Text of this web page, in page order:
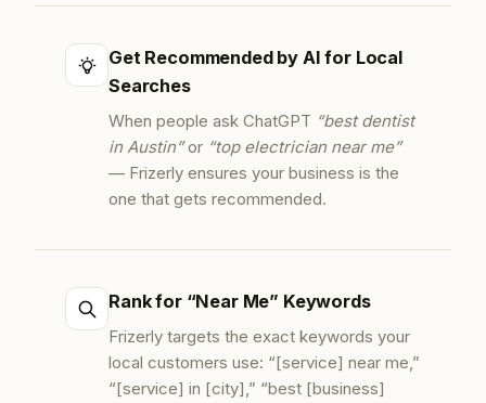
Get Recommended by AI for Local
Searches
When people ask ChatGPT “best dentist
in Austin”or “top electrician near me”
— Frizerly ensures your business is the
one that gets recommended.
Rank for “Near Me” Keywords
Frizerly targets the exact keywords your
local customers use: “[service] near me,”
“[service] in [city],” “best [business]